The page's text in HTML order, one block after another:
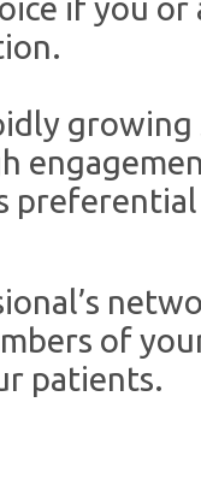
if you
of
patients.